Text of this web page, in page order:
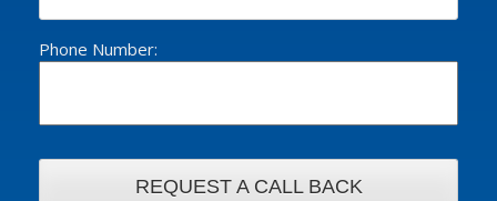
Phone Number: